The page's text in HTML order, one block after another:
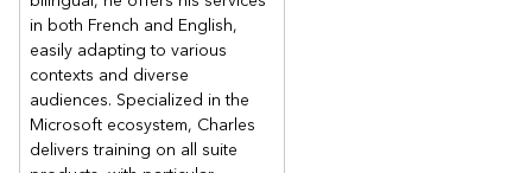
in both French and English,
easily adapting to various
contexts and diverse
audiences. Specialized in the
Microsoft ecosystem, Charles
delivers training on all suite